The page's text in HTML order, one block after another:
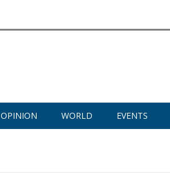
OPINION WORLD EVENTS